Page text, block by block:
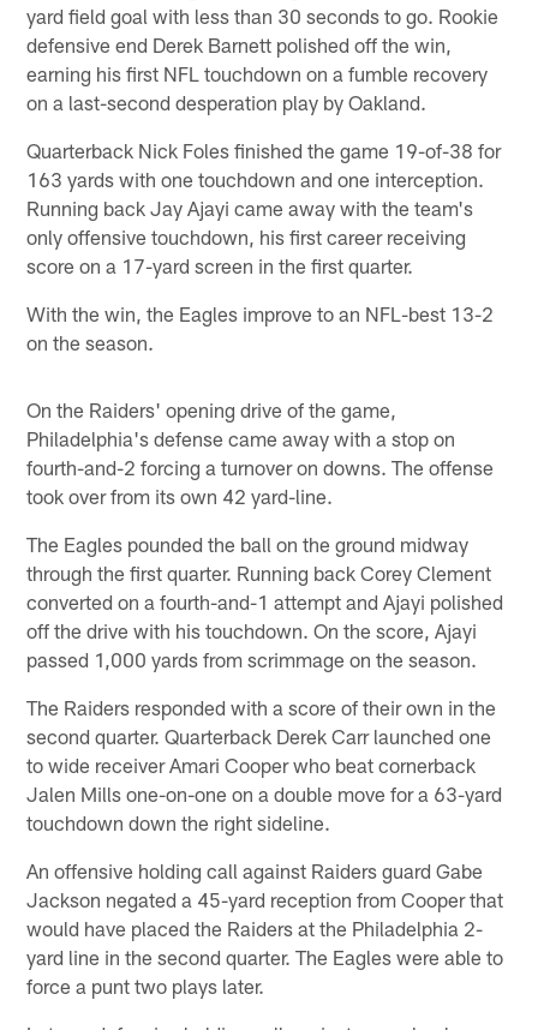
yard field goal with less than 30 seconds to go. Rookie
defensive end Derek Barnett polished off the win,
earning his first NFL touchdown on a fumble recovery
on a last-second desperation play by Oakland.
Quarterback Nick Foles finished the game 19-of-38 for
163 yards with one touchdown and one interception.
Running back Jay Ajayi came away with the team's
only offensive touchdown, his first career receiving
score on a 17-yard screen in the first quarter.
With the win, the Eagles improve to an NFL-best 13-2
on the season.
On the Raiders' opening drive of the game,
Philadelphia's defense came away with a stop on
fourth-and-2 forcing a turnover on downs. The offense
took over from its own 42 yard-line.
The Eagles pounded the ball on the ground midway
through the first quarter. Running back Corey Clement
converted on a fourth-and-1 attempt and Ajayi polished
off the drive with his touchdown. On the score, Ajayi
passed 1,000 yards from scrimmage on the season.
The Raiders responded with a score of their own in the
second quarter. Quarterback Derek Carr launched one
to wide receiver Amari Cooper who beat cornerback
Jalen Mills one-on-one on a double move for a 63-yard
touchdown down the right sideline.
An offensive holding call against Raiders guard Gabe
Jackson negated a 45-yard reception from Cooper that
would have placed the Raiders at the Philadelphia 2-
yard line in the second quarter. The Eagles were able to
force a punt two plays later.